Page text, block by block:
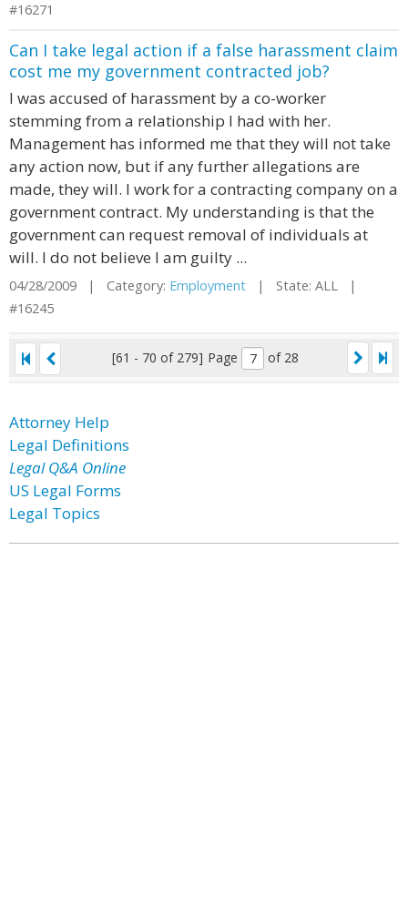
#16271
Can I take legal action if a false harassment claim
cost me my government contracted job?
I was accused of harassment by a co-worker
stemming from a relationship I had with her.
Management has informed me that they will not take
any action now, but if any further allegations are
made, they will. I work for a contracting company on a
government contract. My understanding is that the
government can request removal of individuals at
will. I do not believe I am guilty ...
04/28/2009 | Category: Employment | State: ALL |
#16245
[61 - 70 of 279] Page of 28
Attorney Help
Legal Definitions
Legal Q&A Online
US Legal Forms
Legal Topics